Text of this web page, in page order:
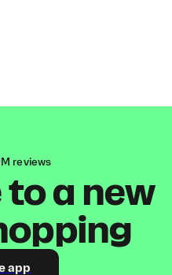
reviews
a new
app